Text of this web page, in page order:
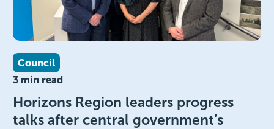
Council
3 min read
Horizons Region leaders progress
talks after central government’s